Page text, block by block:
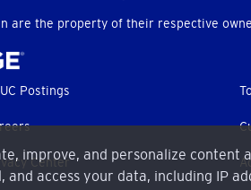
are the property of their respective
improve, and personalize content
access your data, including IP
Postings
Center